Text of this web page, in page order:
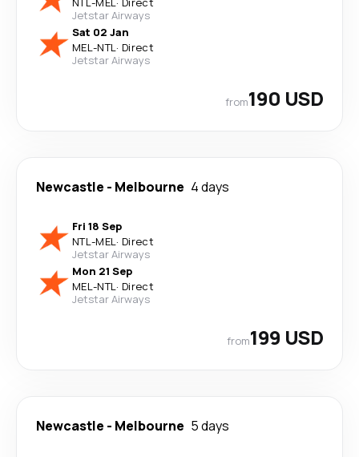
Jetstar Airways
Sat 02 Jan
MEL-NTL· Direct
Jetstar Airways
from190 USD
Newcastle - Melbourne 4 days
Fri 18 Sep
NTL-MEL· Direct
Jetstar Airways
Mon 21 Sep
MEL-NTL· Direct
Jetstar Airways
from199 USD
Newcastle - Melbourne 5 days